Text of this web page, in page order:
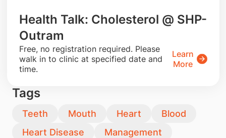
Health Talk: Cholesterol @ SHP-
Outram
​Free, no registration required. Please
walk in to clinic at specified date and
time.
Learn
More
Tags
Teeth Mouth Heart
Blood
Heart Disease
Management